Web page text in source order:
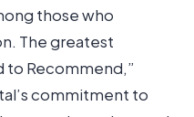
those who
The greatest
to Recommend,”
commitment to